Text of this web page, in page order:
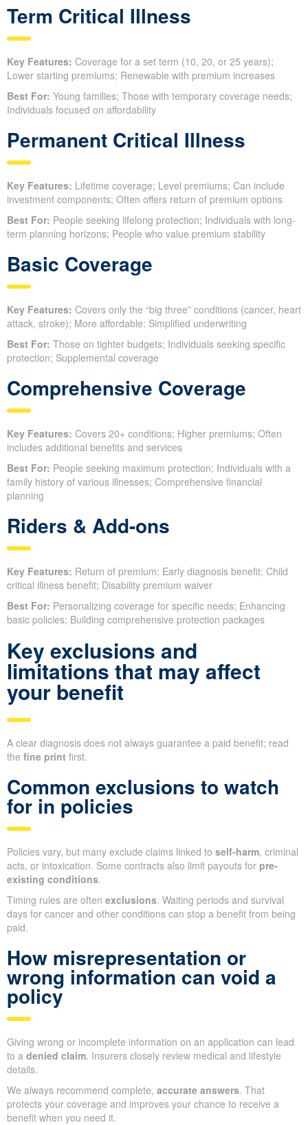
Term Critical Illness
Key Features: Coverage for a set term (10, 20, or 25 years);
Lower starting premiums; Renewable with premium increases
Best For: Young families; Those with temporary coverage needs;
Individuals focused on affordability
Permanent Critical Illness
Key Features: Lifetime coverage; Level premiums; Can include
investment components; Often offers return of premium options
Best For: People seeking lifelong protection; Individuals with long-
term planning horizons; People who value premium stability
Basic Coverage
Key Features: Covers only the “big three” conditions (cancer, heart
attack, stroke); More affordable; Simplified underwriting
Best For: Those on tighter budgets; Individuals seeking specific
protection; Supplemental coverage
Comprehensive Coverage
Key Features: Covers 20+ conditions; Higher premiums; Often
includes additional benefits and services
Best For: People seeking maximum protection; Individuals with a
family history of various illnesses; Comprehensive financial
planning
Riders & Add-ons
Key Features: Return of premium; Early diagnosis benefit; Child
critical illness benefit; Disability premium waiver
Best For: Personalizing coverage for specific needs; Enhancing
basic policies; Building comprehensive protection packages
Key exclusions and
limitations that may affect
your benefit
A clear diagnosis does not always guarantee a paid benefit; read
the fine print first.
Common exclusions to watch
for in policies
Policies vary, but many exclude claims linked to self-harm, criminal
acts, or intoxication. Some contracts also limit payouts for pre-
existing conditions.
Timing rules are often exclusions. Waiting periods and survival
days for cancer and other conditions can stop a benefit from being
paid.
How misrepresentation or
wrong information can void a
policy
Giving wrong or incomplete information on an application can lead
to a denied claim. Insurers closely review medical and lifestyle
details.
We always recommend complete, accurate answers. That
protects your coverage and improves your chance to receive a
benefit when you need it.